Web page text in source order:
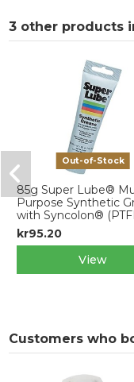
3 other products
Out-of-Stock
85g Super Lube®
Purpose Synthetic
with Syncolon®
kr95.20
View
Customers who